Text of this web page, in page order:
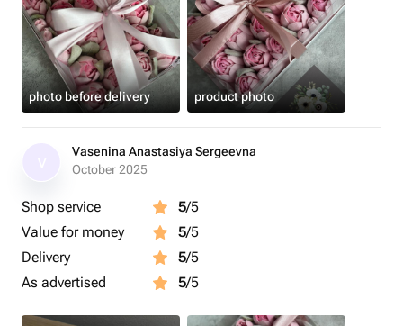
photo before delivery product photo
Vasenina Anastasiya Sergeevna
October 2025
Shop service 5/5
Value for money
5/5
Delivery
5/5
As advertised
5/5